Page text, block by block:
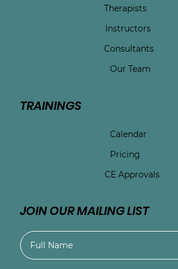
Therapists
Instructors
Consultants
Our Team
TRAININGS
Calendar
Pricing
CE Approvals
JOIN OUR MAILING LIST